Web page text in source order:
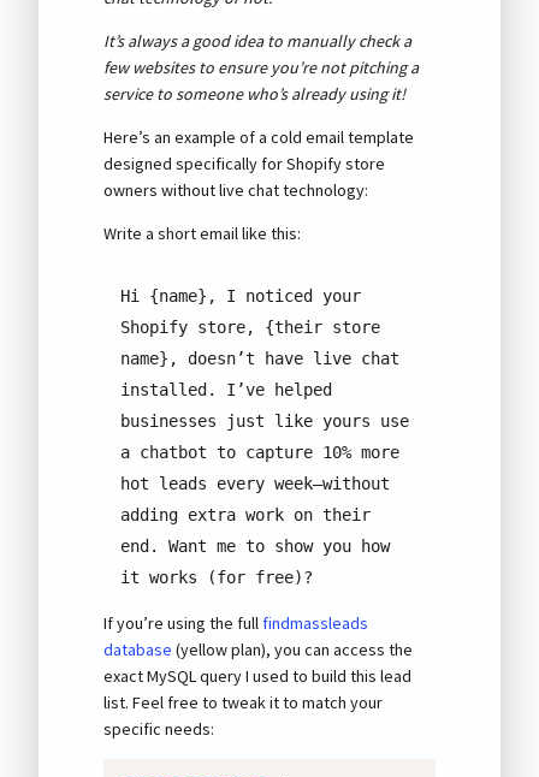
It’s always a good idea to manually check a
few websites to ensure you’re not pitching a
service to someone who’s already using it!
Here’s an example of a cold email template
designed specifically for Shopify store
owners without live chat technology:
Write a short email like this:
Hi {name}, I noticed your
Shopify store, {their store
name}, doesn’t have live chat
installed. I’ve helped
businesses just like yours use
a chatbot to capture 10% more
hot leads every week—without
adding extra work on their
end. Want me to show you how
it works (for free)?
If you’re using the full findmassleads
database (yellow plan), you can access the
exact MySQL query I used to build this lead
list. Feel free to tweak it to match your
specific needs: